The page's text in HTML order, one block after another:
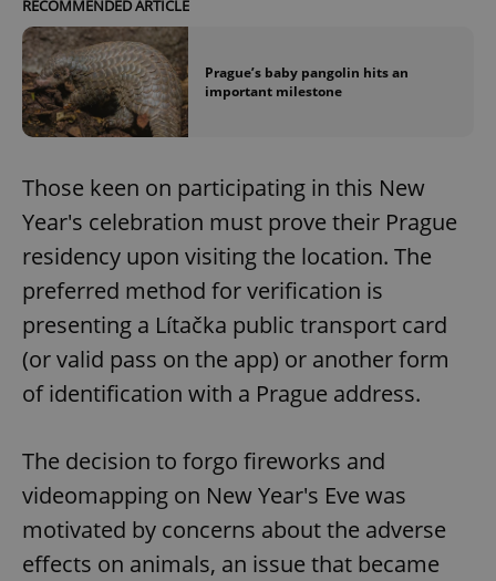
RECOMMENDED ARTICLE
Prague’s baby pangolin hits an
important milestone
Those keen on participating in this New
Year's celebration must prove their Prague
residency upon visiting the location. The
preferred method for verification is
presenting a Lítačka public transport card
(or valid pass on the app) or another form
of identification with a Prague address.
The decision to forgo fireworks and
videomapping on New Year's Eve was
motivated by concerns about the adverse
effects on animals, an issue that became